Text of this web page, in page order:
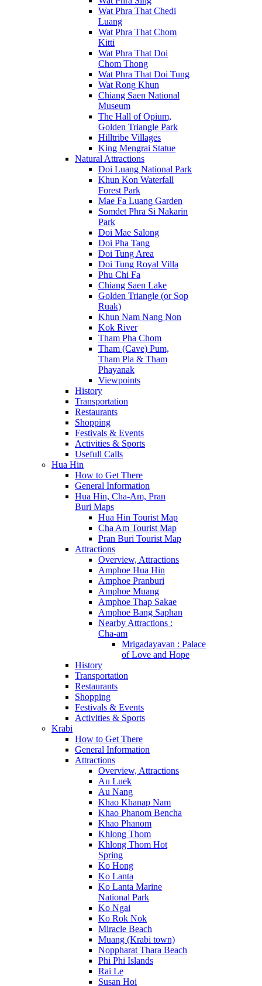
Wat Phra That Chedi
Luang
Wat Phra That Chom
Kitti
Wat Phra That Doi
Chom Thong
Wat Phra That Doi Tung
Wat Rong Khun
Chiang Saen National
Museum
The Hall of Opium,
Golden Triangle Park
Hilltribe Villages
King Mengrai Statue
Natural Attractions
Doi Luang National Park
Khun Kon Waterfall
Forest Park
Mae Fa Luang Garden
Somdet Phra Si Nakarin
Park
Doi Mae Salong
Doi Pha Tang
Doi Tung Area
Doi Tung Royal Villa
Phu Chi Fa
Chiang Saen Lake
Golden Triangle (or Sop
Ruak)
Khun Nam Nang Non
Kok River
Tham Pha Chom
Tham (Cave) Pum,
Tham Pla & Tham
Phayanak
Viewpoints
History
Transportation
Restaurants
Shopping
Festivals & Events
Activities & Sports
Usefull Calls
Hua Hin
How to Get There
General Information
Hua Hin, Cha-Am, Pran
Buri Maps
Hua Hin Tourist Map
Cha Am Tourist Map
Pran Buri Tourist Map
Attractions
Overview, Attractions
Amphoe Hua Hin
Amphoe Pranburi
Amphoe Muang
Amphoe Thap Sakae
Amphoe Bang Saphan
Nearby Attractions :
Cha-am
Mrigadayavan : Palace
of Love and Hope
History
Transportation
Restaurants
Shopping
Festivals & Events
Activities & Sports
Krabi
How to Get There
General Information
Attractions
Overview, Attractions
Au Luek
Au Nang
Khao Khanap Nam
Khao Phanom Bencha
Khao Phanom
Khlong Thom
Khlong Thom Hot
Spring
Ko Hong
Ko Lanta
Ko Lanta Marine
National Park
Ko Ngai
Ko Rok Nok
Miracle Beach
Muang (Krabi town)
Noppharat Thara Beach
Phi Phi Islands
Rai Le
Susan Hoi